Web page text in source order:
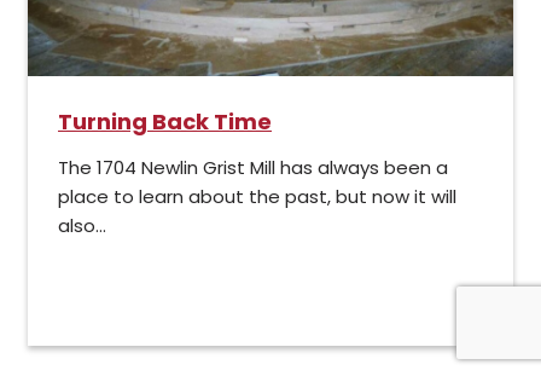
Turning Back Time
The 1704 Newlin Grist Mill has always been a
place to learn about the past, but now it will
also...